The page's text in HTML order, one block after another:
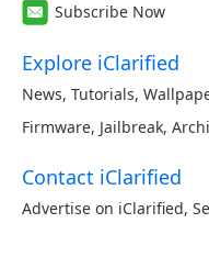
Subscribe Now
Explore iClarified
News, Tutorials,
Firmware, Jailbreak,
Contact iClarified
Advertise on iClarified,